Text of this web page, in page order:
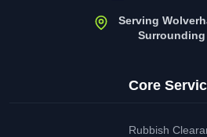
Serving
Surrounding
Core
Rubbish